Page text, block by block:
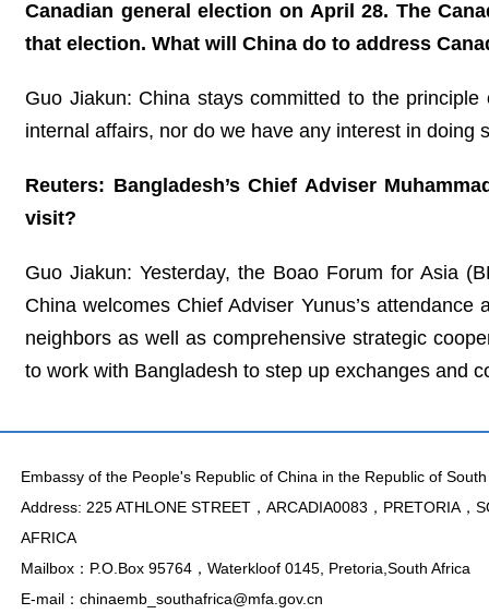
Canadian general election on April 28. The
that election. What will China do to address
Guo Jiakun: China stays committed to the
internal affairs, nor do we have any interest in doing
Reuters: Bangladesh’s Chief Adviser
visit?
Guo Jiakun: Yesterday, the Boao Forum for Asia
China welcomes Chief Adviser Yunus’s
neighbors as well as comprehensive strategic
to work with Bangladesh to step up exchanges and
Embassy of the People's Republic of China in the Republic of
Address: 225 ATHLONE STREET，ARCADIA0083，PRETORIA，
AFRICA
Mailbox：P.O.Box 95764，Waterkloof 0145, Pretoria,South Africa
E-mail：chinaemb_southafrica@mfa.gov.cn